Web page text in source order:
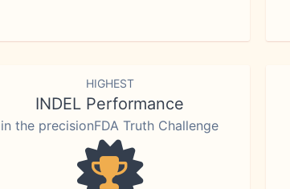
HIGHEST
INDEL Performance
in the precisionFDA Truth Challenge